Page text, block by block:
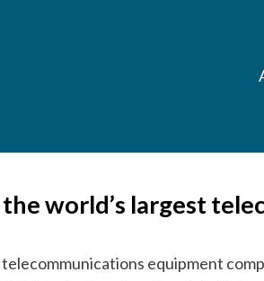
world’s largest
equipment